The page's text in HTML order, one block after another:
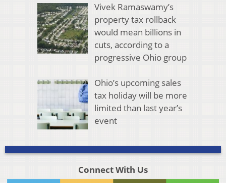
Vivek Ramaswamy’s
property tax rollback
would mean billions in
cuts, according to a
progressive Ohio group
Ohio’s upcoming sales
tax holiday will be more
limited than last year’s
event
Connect With Us